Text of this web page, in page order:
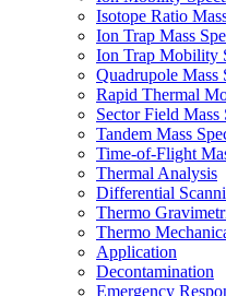
Isotope Ratio
Ion Trap Mass
Ion Trap Mobility
Quadrupole Mass
Rapid Thermal
Sector Field Mass
Tandem Mass
Time-of-Flight
Thermal Analysis
Differential
Thermo
Thermo
Application
Decontamination
Emergency